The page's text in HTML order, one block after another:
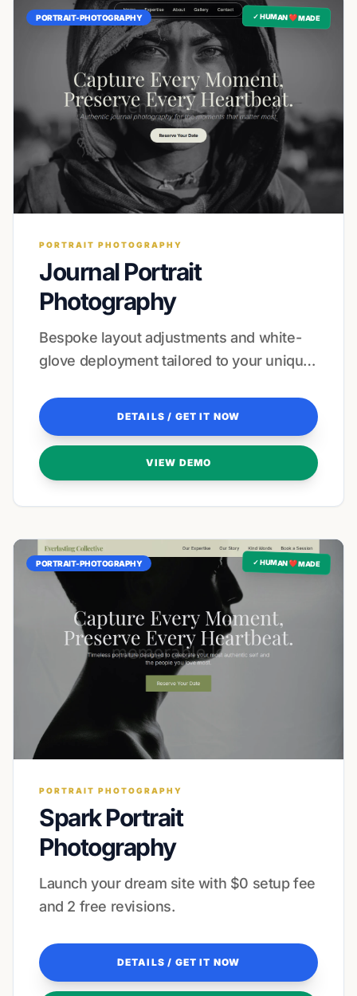
✓ HUMAN ❤️ MADE
PORTRAIT-PHOTOGRAPHY
PORTRAIT PHOTOGRAPHY
Journal Portrait
Photography
Bespoke layout adjustments and white-
glove deployment tailored to your unique
DETAILS / GET IT NOW
VIEW DEMO
✓ HUMAN ❤️ MADE
PORTRAIT-PHOTOGRAPHY
PORTRAIT PHOTOGRAPHY
Spark Portrait
Photography
Launch your dream site with $0 setup fee
and 2 free revisions.
DETAILS / GET IT NOW